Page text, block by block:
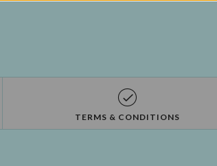
TERMS & CONDITIONS